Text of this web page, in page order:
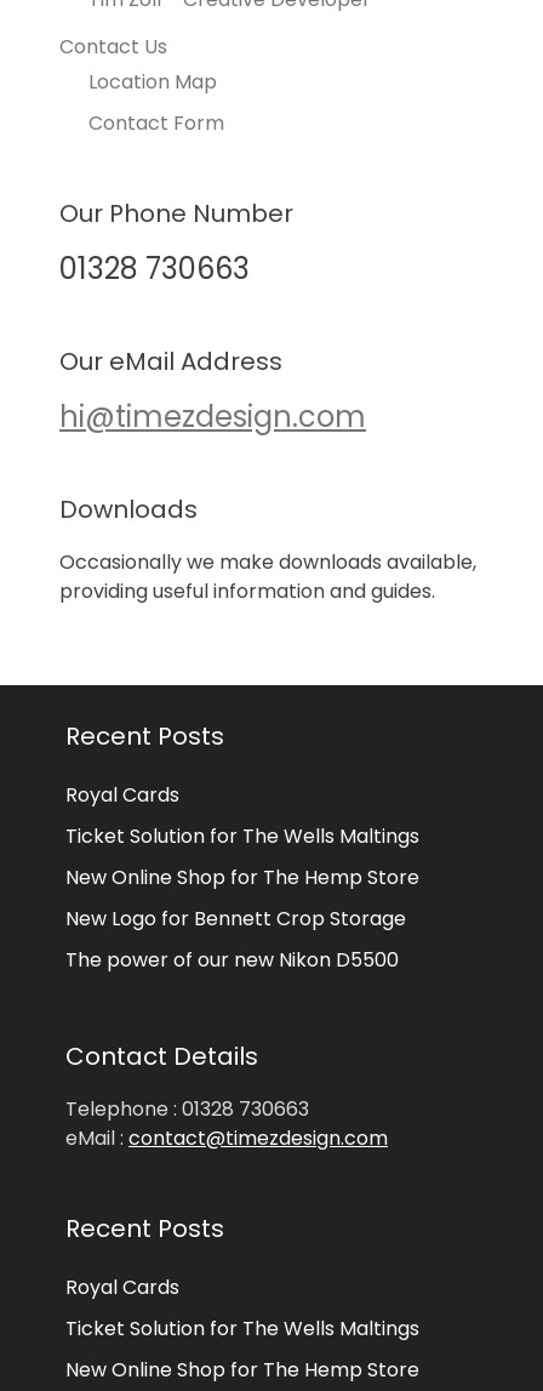
Contact Us
Location Map
Contact Form
Our Phone Number
01328 730663
Our eMail Address
hi@timezdesign.com
Downloads
Occasionally we make downloads available,
providing useful information and guides.
Recent Posts
Royal Cards
Ticket Solution for The Wells Maltings
New Online Shop for The Hemp Store
New Logo for Bennett Crop Storage
The power of our new Nikon D5500
Contact Details
Telephone : 01328 730663
eMail : contact@timezdesign.com
Recent Posts
Royal Cards
Ticket Solution for The Wells Maltings
New Online Shop for The Hemp Store